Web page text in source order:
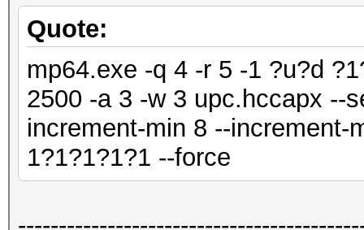
Quote:
mp64.exe -q 4 -r 5 -1 ?u?d
2500 -a 3 -w 3 upc.hccapx --
increment-min 8 --increment-
1?1?1?1?1 --force